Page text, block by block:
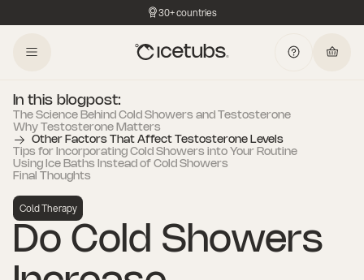
30+ countries
In this blogpost:
The Science Behind Cold Showers and Testosterone
Why Testosterone Matters
Other Factors That Affect Testosterone Levels
Tips for Incorporating Cold Showers into Your Routine
Using Ice Baths Instead of Cold Showers
Final Thoughts
Cold Therapy
Do Cold Showers